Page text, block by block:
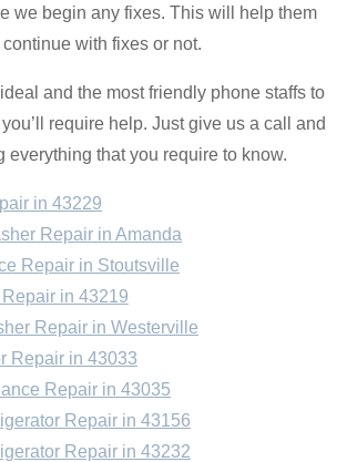
we begin any fixes. This will help them
with fixes or not.
and the most friendly phone staffs to
require help. Just give us a call and
everything that you require to know.
in 43229
Repair in Amanda
Repair in Stoutsville
in 43219
Repair in Westerville
Repair in 43033
Repair in 43035
Repair in 43156
Repair in 43232